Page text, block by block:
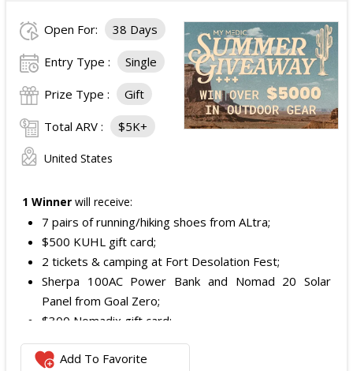
Open For: 38 Days
Entry Type : Single
Prize Type : Gift
Total ARV : $5K+
United States
1 Winner will receive:
7 pairs of running/hiking shoes from ALtra;
$500 KUHL gift card;
2 tickets & camping at Fort Desolation Fest;
Sherpa 100AC Power Bank and Nomad 20 Solar
Panel from Goal Zero;
$300 Nomadix gift card;
Spring Bar Vagabond Tent; and
Recon Pro, Sidekick Pro, Superskin, and ZZips from
Add To Favorite